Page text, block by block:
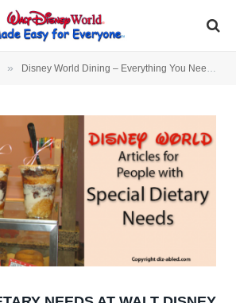
» Disney World Dining – Everything You Need to Know